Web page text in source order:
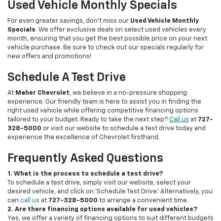
Used Vehicle Monthly Specials
For even greater savings, don’t miss our Used Vehicle Monthly
Specials. We offer exclusive deals on select used vehicles every
month, ensuring that you get the best possible price on your next
vehicle purchase. Be sure to check out our specials regularly for
new offers and promotions!
Schedule A Test Drive
At Maher Chevrolet, we believe in a no-pressure shopping
experience. Our friendly team is here to assist you in finding the
right used vehicle while offering competitive financing options
tailored to your budget. Ready to take the next step? Call us at 727-
328-5000 or visit our website to schedule a test drive today and
experience the excellence of Chevrolet firsthand.
Frequently Asked Questions
1. What is the process to schedule a test drive?
To schedule a test drive, simply visit our website, select your
desired vehicle, and click on 'Schedule Test Drive.' Alternatively, you
can call us at 727-328-5000 to arrange a convenient time.
2. Are there financing options available for used vehicles?
Yes, we offer a variety of financing options to suit different budgets